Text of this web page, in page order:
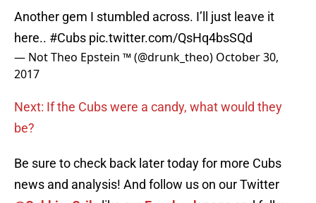
Another gem I stumbled across. I’ll just leave it
here.. #Cubs pic.twitter.com/QsHq4bsSQd
— Not Theo Epstein ™️ (@drunk_theo) October 30,
2017
Next: If the Cubs were a candy, what would they
be?
Be sure to check back later today for more Cubs
news and analysis! And follow us on our Twitter